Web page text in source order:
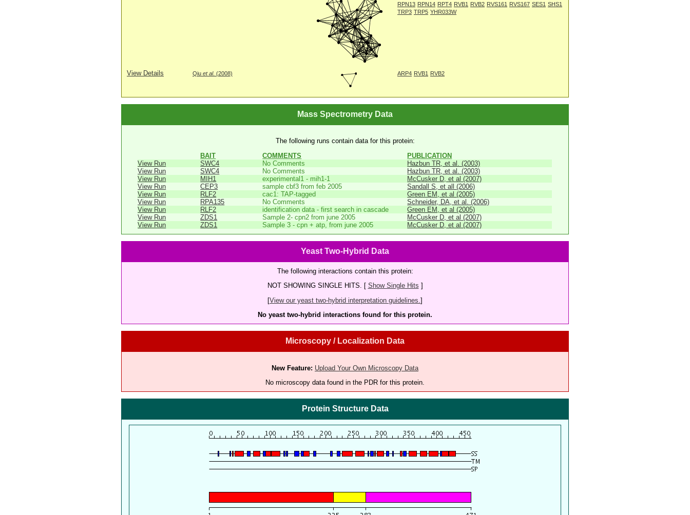
RPN13 RPN14 RPT4 RVB1 RVB2 RVS161 RVS167 SES1 SHS1
TRP3 TRP5 YHR033W
View Details Qiu et al. (2008) ARP4 RVB1 RVB2
Mass Spectrometry Data
The following runs contain data for this protein:
BAIT
COMMENTS
PUBLICATION
View Run
SWC4 No Comments
Hazbun TR, et al. (2003)
View Run
SWC4 No Comments
Hazbun TR, et al. (2003)
View Run
MIH1 experimental1 - mih1-1
McCusker D, et al (2007)
View Run
CEP3 sample cbf3 from feb 2005
Sandall S, et all (2006)
View Run
RLF2 cac1: TAP-tagged
Green EM, et al (2005)
View Run
RPA135 No Comments
Schneider, DA, et al. (2006)
View Run
RLF2 identification data - first search in cascade
Green EM, et al (2005)
View Run
ZDS1 Sample 2- cpn2 from june 2005
McCusker D, et al (2007)
View Run
ZDS1 Sample 3 - cpn + atp, from june 2005 McCusker D, et al (2007)
Yeast Two-Hybrid Data
The following interactions contain this protein:
NOT SHOWING SINGLE HITS. [ Show Single Hits ]
[View our yeast two-hybrid interpretation guidelines. ]
No yeast two-hybrid interactions found for this protein.
Microscopy / Localization Data
New Feature: Upload Your Own Microscopy Data
No microscopy data found in the PDR for this protein.
Protein Structure Data